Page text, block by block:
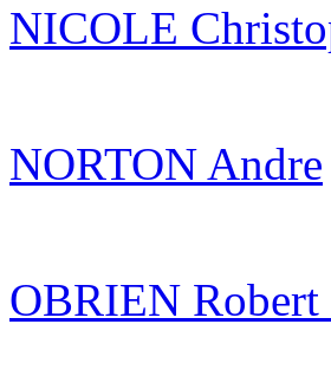
NICOLE
NORTON Andre
OBRIEN Robert